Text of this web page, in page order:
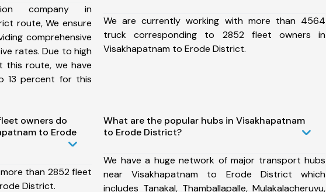
company in
route, We ensure
comprehensive
rates. Due to high
this route, we have
13 percent for this
We are currently working with more than 4564
truck corresponding to 2852 fleet owners in
Visakhapatnam to Erode District.
owners do
to Erode
than 2852 fleet
District.
What are the popular hubs in Visakhapatnam
to Erode District?
We have a huge network of major transport hubs
near Visakhapatnam to Erode District which
includes Tanakal, Thamballapalle, Mulakalacheruvu,